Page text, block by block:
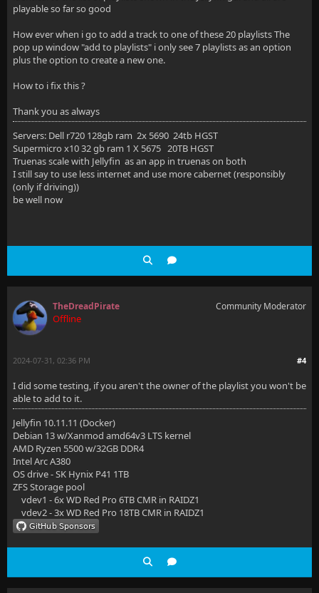
playable so far so good
How ever when i go to add a track to one of these 20 playlists The
pop up window "add to playlists" i only see 7 playlists as an option
plus the option to create a new one.
How to i fix this ?
Thank you as always
Servers: Dell r720 128gb ram 2x 5690 24tb HGST
Supermicro x10 32 gb ram 1 X 5675 20TB HGST
Truenas scale with Jellyfin as an app in truenas on both
I still say to use less internet and use more cabernet (responsibly
(only if driving))
be well now
TheDreadPirate
Offline
Community Moderator
#4
2024-07-31, 02:36 PM
I did some testing, if you aren't the owner of the playlist you won't be
able to add to it.
Jellyfin 10.11.11 (Docker)
Debian 13 w/Xanmod amd64v3 LTS kernel
AMD Ryzen 5500 w/32GB DDR4
Intel Arc A380
OS drive - SK Hynix P41 1TB
ZFS Storage pool
vdev1 - 6x WD Red Pro 6TB CMR in RAIDZ1
vdev2 - 3x WD Red Pro 18TB CMR in RAIDZ1